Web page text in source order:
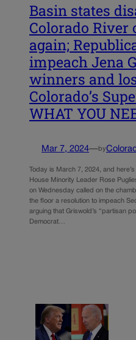
Basin states
Colorado River
again;
impeach Jena
winners and
Colorado’s
WHAT YOU
Mar 7, 2024—by
Today is March 7, 2024, and
House Minority Leader Rose
on Wednesday called on the
the floor a resolution to impeach
arguing that Griswold’s “partisan
Democrat…